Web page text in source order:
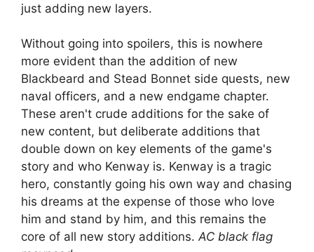
just adding new layers.
Without going into spoilers, this is nowhere
more evident than the addition of new
Blackbeard and Stead Bonnet side quests, new
naval officers, and a new endgame chapter.
These aren't crude additions for the sake of
new content, but deliberate additions that
double down on key elements of the game's
story and who Kenway is. Kenway is a tragic
hero, constantly going his own way and chasing
his dreams at the expense of those who love
him and stand by him, and this remains the
core of all new story additions.AC black flag